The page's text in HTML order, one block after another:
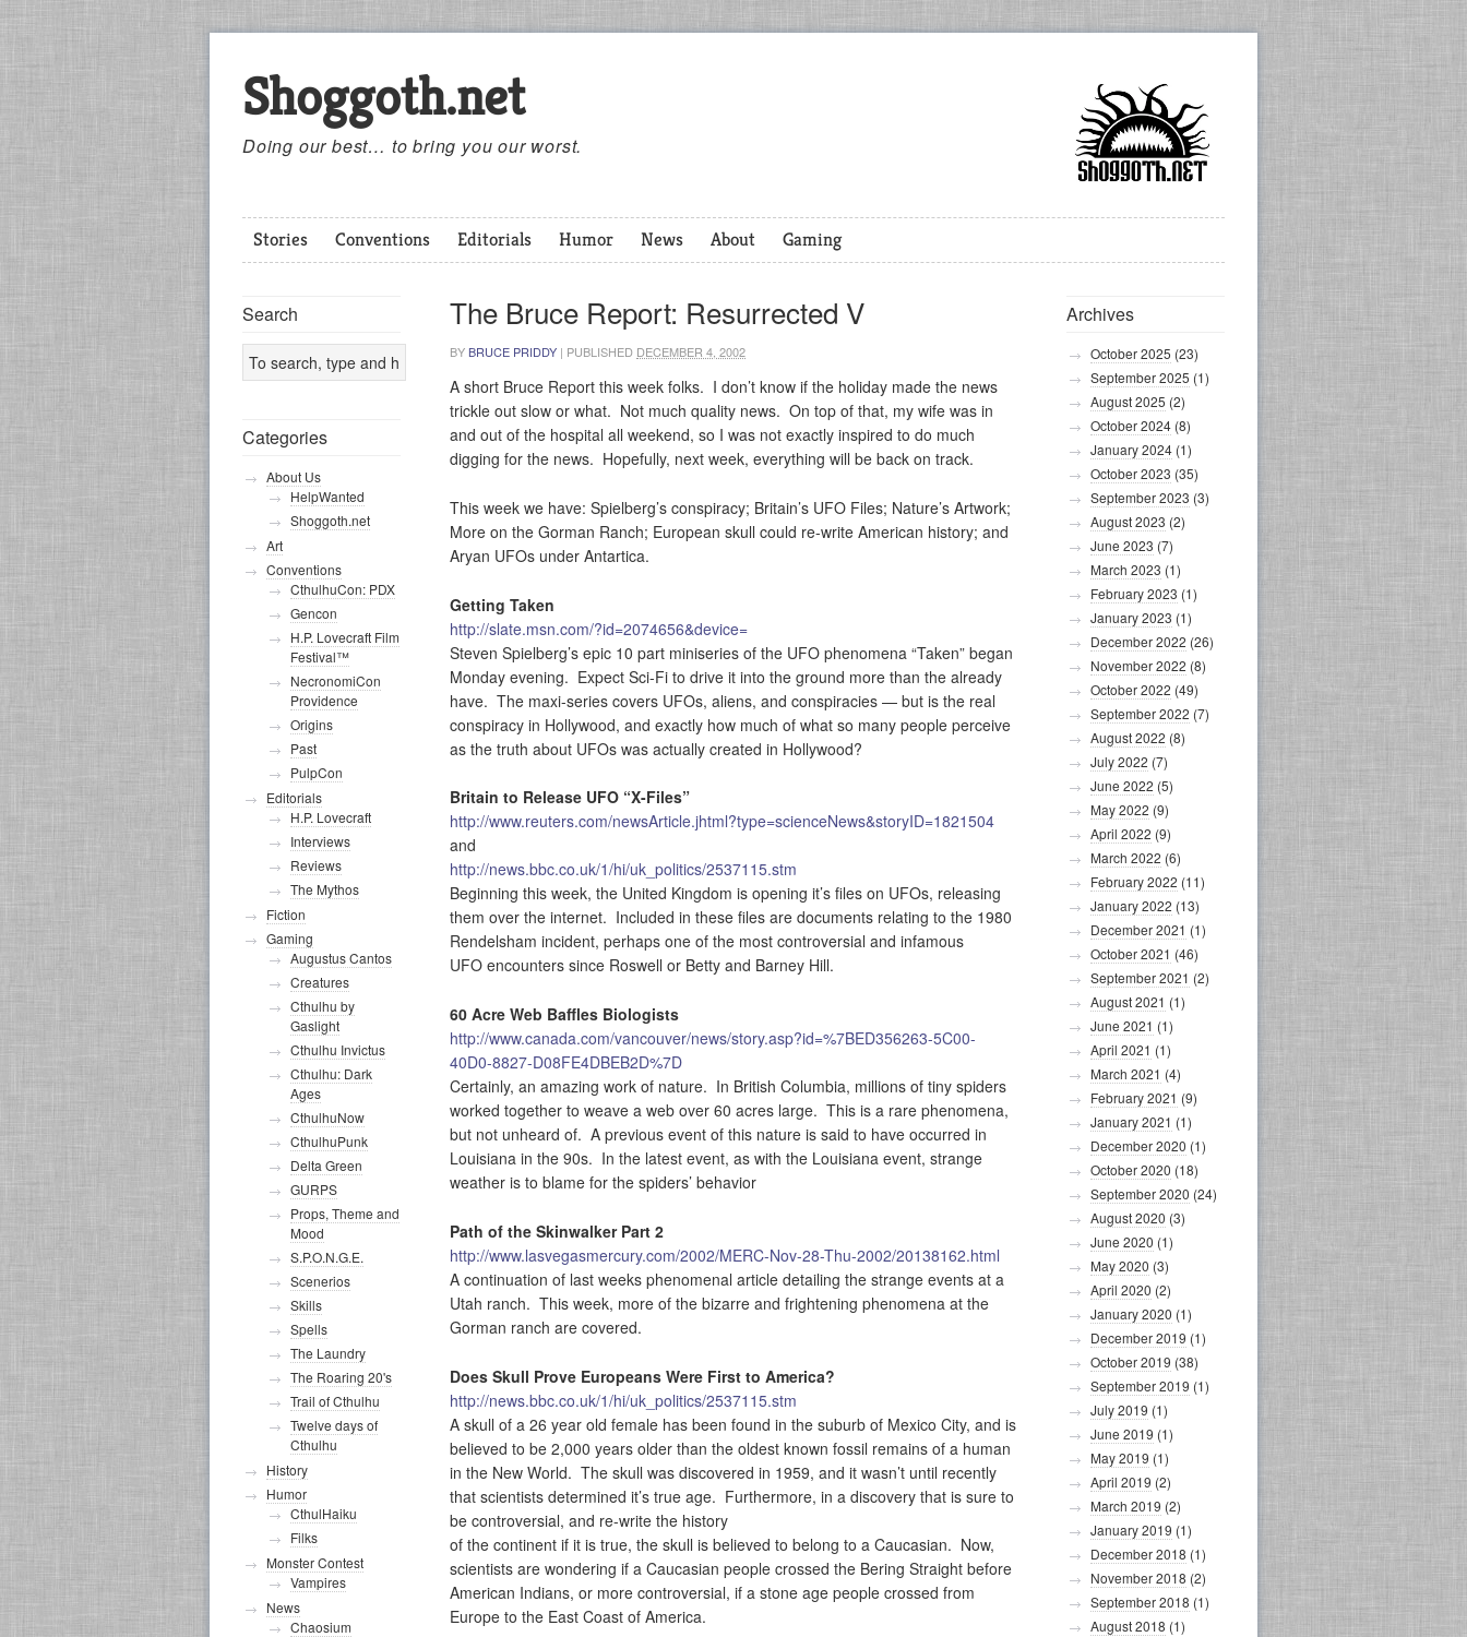
Shoggoth.net
Doing our best… to bring you our worst.
Stories Conventions Editorials Humor News About Gaming
The Bruce Report: Resurrected V
BYBRUCE PRIDDY | PUBLISHED DECEMBER 4, 2002
A short Bruce Report this week folks. I don’t know if the holiday made the news
trickle out slow or what. Not much quality news. On top of that, my wife was in
and out of the hospital all weekend, so I was not exactly inspired to do much
digging for the news. Hopefully, next week, everything will be back on track.
This week we have: Spielberg’s conspiracy; Britain’s UFO Files; Nature’s Artwork;
More on the Gorman Ranch; European skull could re-write American history; and
Aryan UFOs under Antartica.
Getting Taken
http://slate.msn.com/?id=2074656&device=
Steven Spielberg’s epic 10 part miniseries of the UFO phenomena “Taken” began
Monday evening. Expect Sci-Fi to drive it into the ground more than the already
have. The maxi-series covers UFOs, aliens, and conspiracies — but is the real
conspiracy in Hollywood, and exactly how much of what so many people perceive
as the truth about UFOs was actually created in Hollywood?
Britain to Release UFO “X-Files”
http://www.reuters.com/newsArticle.jhtml?type=scienceNews&storyID=1821504
and
http://news.bbc.co.uk/1/hi/uk_politics/2537115.stm
Beginning this week, the United Kingdom is opening it’s files on UFOs, releasing
them over the internet. Included in these files are documents relating to the 1980
Rendelsham incident, perhaps one of the most controversial and infamous
UFO encounters since Roswell or Betty and Barney Hill.
60 Acre Web Baffles Biologists
http://www.canada.com/vancouver/news/story.asp?id=%7BED356263-5C00-
40D0-8827-D08FE4DBEB2D%7D
Certainly, an amazing work of nature. In British Columbia, millions of tiny spiders
worked together to weave a web over 60 acres large. This is a rare phenomena,
but not unheard of. A previous event of this nature is said to have occurred in
Louisiana in the 90s. In the latest event, as with the Louisiana event, strange
weather is to blame for the spiders’ behavior
Path of the Skinwalker Part 2
http://www.lasvegasmercury.com/2002/MERC-Nov-28-Thu-2002/20138162.html
A continuation of last weeks phenomenal article detailing the strange events at a
Utah ranch. This week, more of the bizarre and frightening phenomena at the
Gorman ranch are covered.
Does Skull Prove Europeans Were First to America?
http://news.bbc.co.uk/1/hi/uk_politics/2537115.stm
A skull of a 26 year old female has been found in the suburb of Mexico City, and is
believed to be 2,000 years older than the oldest known fossil remains of a human
in the New World. The skull was discovered in 1959, and it wasn’t until recently
that scientists determined it’s true age. Furthermore, in a discovery that is sure to
be controversial, and re-write the history
of the continent if it is true, the skull is believed to belong to a Caucasian. Now,
scientists are wondering if a Caucasian people crossed the Bering Straight before
American Indians, or more controversial, if a stone age people crossed from
Europe to the East Coast of America.
Archives
October 2025 (23)
September 2025 (1)
August 2025 (2)
October 2024 (8)
January 2024 (1)
October 2023 (35)
September 2023 (3)
August 2023 (2)
June 2023 (7)
March 2023 (1)
February 2023 (1)
January 2023 (1)
December 2022 (26)
November 2022 (8)
October 2022 (49)
September 2022 (7)
August 2022 (8)
July 2022 (7)
June 2022 (5)
May 2022 (9)
April 2022 (9)
March 2022 (6)
February 2022 (11)
January 2022 (13)
December 2021 (1)
October 2021 (46)
September 2021 (2)
August 2021 (1)
June 2021 (1)
April 2021 (1)
March 2021 (4)
February 2021 (9)
January 2021 (1)
December 2020 (1)
October 2020 (18)
September 2020 (24)
August 2020 (3)
June 2020 (1)
May 2020 (3)
April 2020 (2)
January 2020 (1)
December 2019 (1)
October 2019 (38)
September 2019 (1)
July 2019 (1)
June 2019 (1)
May 2019 (1)
April 2019 (2)
March 2019 (2)
January 2019 (1)
December 2018 (1)
November 2018 (2)
September 2018 (1)
August 2018 (1)
Search
Categories
About Us
HelpWanted
Shoggoth.net
Art
Conventions
CthulhuCon: PDX
Gencon
H.P. Lovecraft Film
Festival™
NecronomiCon
Providence
Origins
Past
PulpCon
Editorials
H.P. Lovecraft
Interviews
Reviews
The Mythos
Fiction
Gaming
Augustus Cantos
Creatures
Cthulhu by
Gaslight
Cthulhu Invictus
Cthulhu: Dark
Ages
CthulhuNow
CthulhuPunk
Delta Green
GURPS
Props, Theme and
Mood
S.P.O.N.G.E.
Scenerios
Skills
Spells
The Laundry
The Roaring 20's
Trail of Cthulhu
Twelve days of
Cthulhu
History
Humor
CthulHaiku
Filks
Monster Contest
Vampires
News
Chaosium